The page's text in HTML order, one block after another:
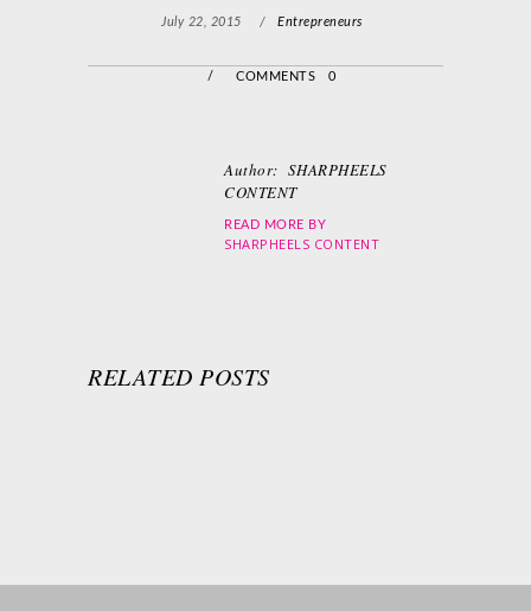
July 22, 2015 / Entrepreneurs
/ COMMENTS 0
Author: SHARPHEELS
CONTENT
READ MORE BY
SHARPHEELS CONTENT
RELATED POSTS